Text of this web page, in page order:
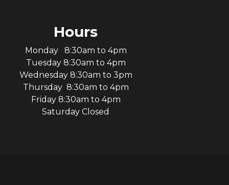
Hours
Monday 8:30am to 4pm
Tuesday 8:30am to 4pm
Wednesday 8:30am to 3pm
Thursday 8:30am to 4pm
Friday 8:30am to 4pm
Saturday Closed